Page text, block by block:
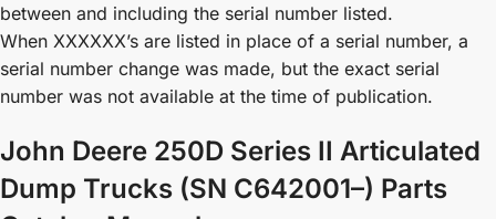
between and including the serial number listed.
When XXXXXX’s are listed in place of a serial number, a
serial number change was made, but the exact serial
number was not available at the time of publication.
John Deere 250D Series II Articulated
Dump Trucks (SN C642001–) Parts